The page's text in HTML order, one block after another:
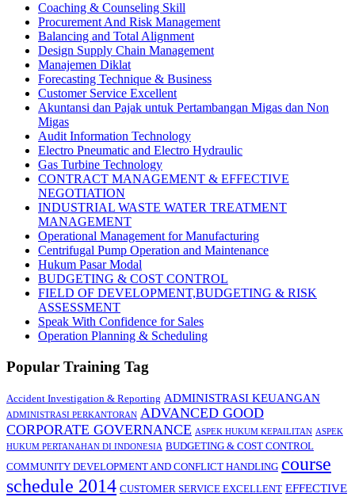
Coaching & Counseling Skill
Procurement And Risk Management
Balancing and Total Alignment
Design Supply Chain Management
Manajemen Diklat
Forecasting Technique & Business
Customer Service Excellent
Akuntansi dan Pajak untuk Pertambangan Migas dan Non
Migas
Audit Information Technology
Electro Pneumatic and Electro Hydraulic
Gas Turbine Technology
CONTRACT MANAGEMENT & EFFECTIVE
NEGOTIATION
INDUSTRIAL WASTE WATER TREATMENT
MANAGEMENT
Operational Management for Manufacturing
Centrifugal Pump Operation and Maintenance
Hukum Pasar Modal
BUDGETING & COST CONTROL
FIELD OF DEVELOPMENT,BUDGETING & RISK
ASSESSMENT
Speak With Confidence for Sales
Operation Planning & Scheduling
Popular Training Tag
Accident Investigation & Reporting ADMINISTRASI KEUANGAN
ADMINISTRASI PERKANTORAN ADVANCED GOOD
CORPORATE GOVERNANCE ASPEK HUKUM KEPAILITAN ASPEK
HUKUM PERTANAHAN DI INDONESIA BUDGETING & COST CONTROL
COMMUNITY DEVELOPMENT AND CONFLICT HANDLING course
schedule 2014 CUSTOMER SERVICE EXCELLENT EFFECTIVE